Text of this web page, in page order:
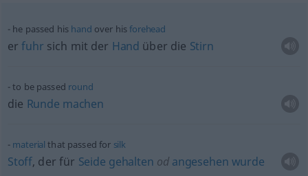
he passed his hand over hisforehead
erfuhr sich mit der Hand über die Stirn
to be passed round
die Runde machen
material that passed for silk
Stoff, der für Seide gehalten od angesehen wurde